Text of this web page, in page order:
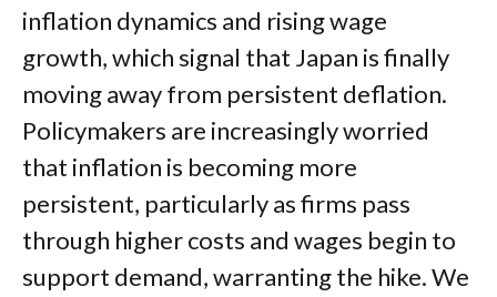
inflation dynamics and rising wage
growth, which signal that Japan is finally
moving away from persistent deflation.
Policymakers are increasingly worried
that inflation is becoming more
persistent, particularly as firms pass
through higher costs and wages begin to
support demand, warranting the hike. We